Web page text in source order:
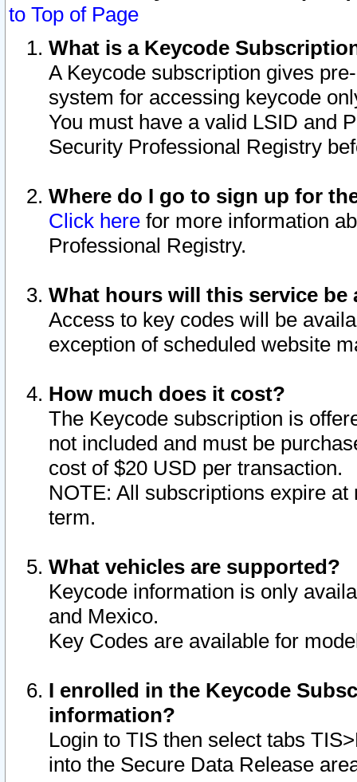
to Top of Page
What is a Keycode
A Keycode subscription gives
system for accessing keycode
You must have a valid LSID and
Security Professional Registry
Where do I go to sign up for
Click here for more information
Professional Registry.
What hours will this service be
Access to key codes will be
exception of scheduled website
How much does it cost?
The Keycode subscription is
not included and must be
cost of $20 USD per transaction.
NOTE: All subscriptions expire
term.
What vehicles are supported?
Keycode information is only
and Mexico.
Key Codes are available for
I enrolled in the Keycode
information?
Login to TIS then select tabs
into the Secure Data Release